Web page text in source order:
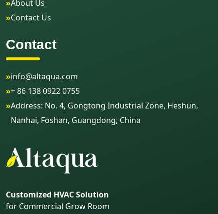
»About Us
»Contact Us
Contact
»info@altaqua.com
»+ 86 138 0922 0755
»Address: No. 4, Gongtong Industrial Zone, Heshun,
Nanhai, Foshan, Guangdong, China
Customized HVAC Solution
for Commercial Grow Room